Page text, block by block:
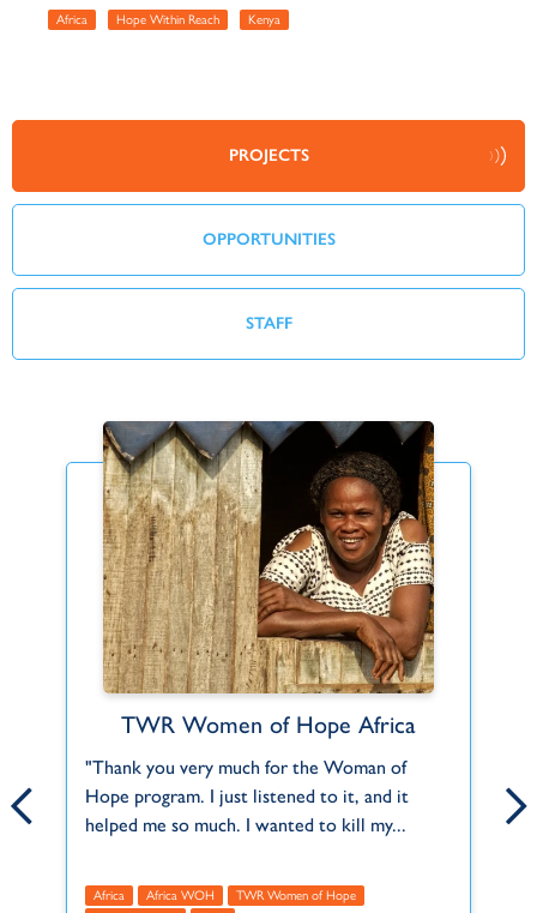
Africa Hope Within Reach Kenya
PROJECTS
OPPORTUNITIES
STAFF
TWR Women of Hope Africa
"Thank you very much for the Woman of
Hope program. I just listened to it, and it
helped me so much. I wanted to kill my...
Africa Africa WOH
TWR Women of Hope
Find Your Fit
Can't find what you're looking for or a role
that fits you? Let us know about your
interests and skills and we'll help you do...
Africa Americas Asia